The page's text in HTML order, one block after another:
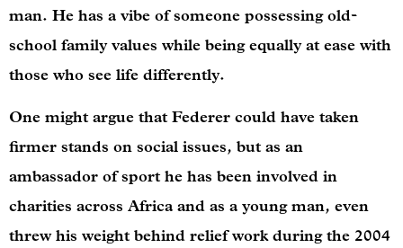
man. He has a vibe of someone possessing old-
school family values while being equally at ease with
those who see life differently.
One might argue that Federer could have taken
firmer stands on social issues, but as an
ambassador of sport he has been involved in
charities across Africa and as a young man, even
threw his weight behind relief work during the 2004